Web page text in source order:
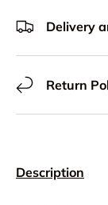
Delivery
Return
Description